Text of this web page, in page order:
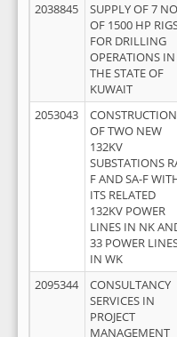
2038845
SUPPLY OF 7
OF 1500 HP
FOR DRILLING
OPERATIONS IN
THE STATE OF
KUWAIT
2053043
CONSTRUCTION
OF TWO NEW
132KV
SUBSTATIONS
F AND SA-F
ITS RELATED
132KV POWER
LINES IN NK
33 POWER
IN WK
2095344
CONSULTANCY
SERVICES IN
PROJECT
MANAGEMENT